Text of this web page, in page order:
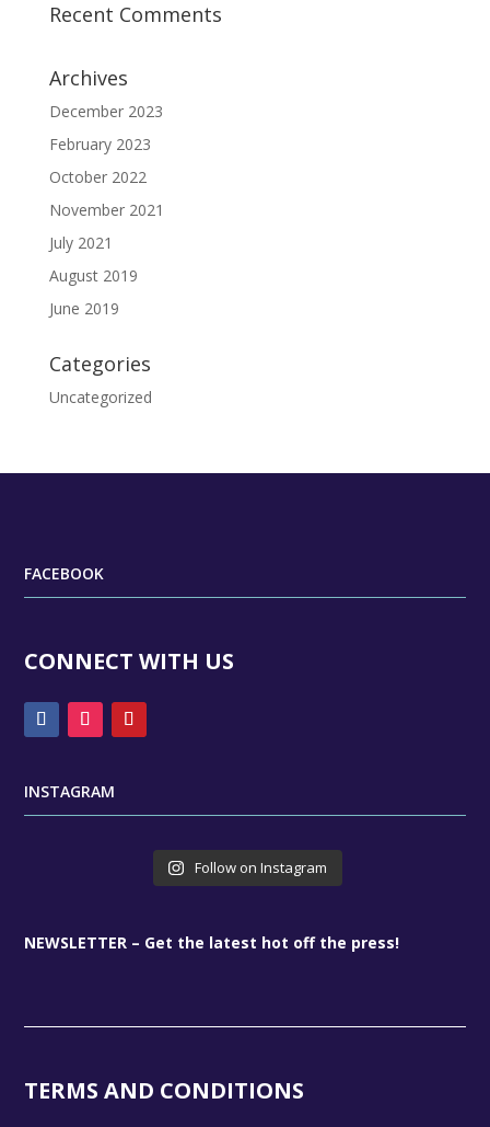
Recent Comments
Archives
December 2023
February 2023
October 2022
November 2021
July 2021
August 2019
June 2019
Categories
Uncategorized
FACEBOOK
CONNECT WITH US
INSTAGRAM
Follow on Instagram
NEWSLETTER – Get the latest hot off the press!
TERMS AND CONDITIONS